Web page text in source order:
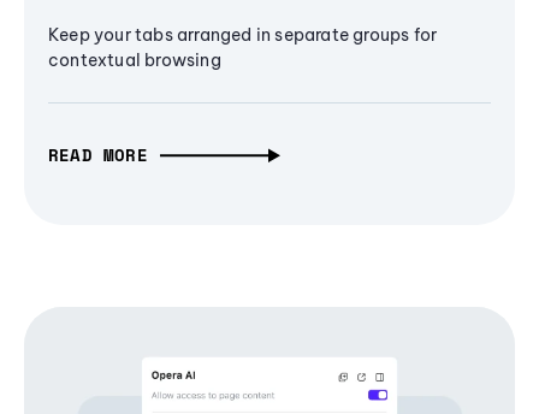
Keep your tabs arranged in separate groups for
contextual browsing
READ MORE